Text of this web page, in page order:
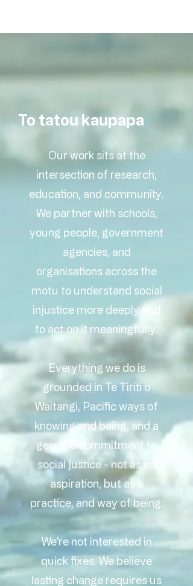
To tatou kaupapa
Our work sits at the
intersection of research,
education, and community.
We partner with schools,
young people, government
agencies, and
organisations across the
motu to understand social
injustice more deeply and
to act on it meaningfully.
Everything we do is
grounded in Te Tiriti o
Waitangi, Pacific ways of
knowing and being, and a
genuine commitment to
social justice - not as an
aspiration, but as a
practice, and way of being.
We're not interested in
quick fixes. We believe
lasting change requires us